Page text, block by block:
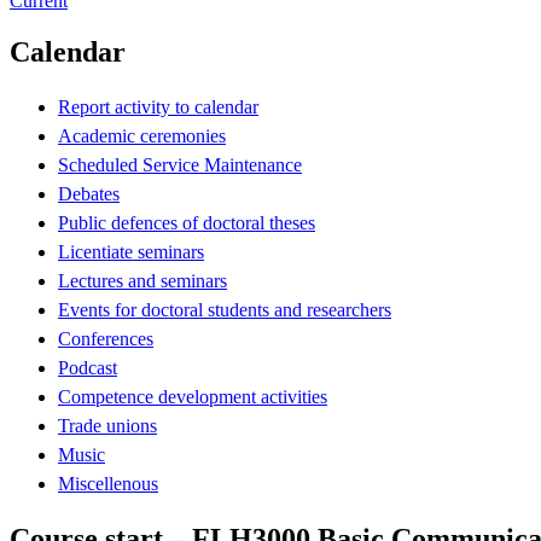
Calendar
Report activity to calendar
Academic ceremonies
Scheduled Service Maintenance
Debates
Public defences of doctoral theses
Licentiate seminars
Lectures and seminars
Events for doctoral students and researchers
Conferences
Podcast
Competence development activities
Trade unions
Music
Miscellenous